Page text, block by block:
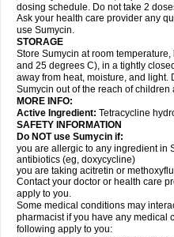
dosing schedule. Do not take 2
Ask your health care provider any
use Sumycin.
STORAGE
Store Sumycin at room
and 25 degrees C), in a tightly
away from heat, moisture, and light.
Sumycin out of the reach of children
MORE INFO:
Active Ingredient: Tetracycline
SAFETY INFORMATION
Do NOT use Sumycin if:
you are allergic to any ingredient in
antibiotics (eg, doxycycline)
you are taking acitretin or
Contact your doctor or health care
apply to you.
Some medical conditions may
pharmacist if you have any medical
following apply to you: